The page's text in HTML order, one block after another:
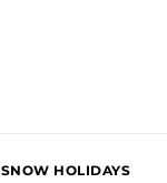
SNOW HOLIDAYS